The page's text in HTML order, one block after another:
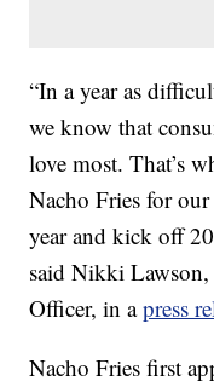
“In a year as
we know that
love most. That’s
Nacho Fries for
year and kick off
said Nikki
Officer, in apress
Nacho Fries first